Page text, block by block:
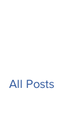
All Posts